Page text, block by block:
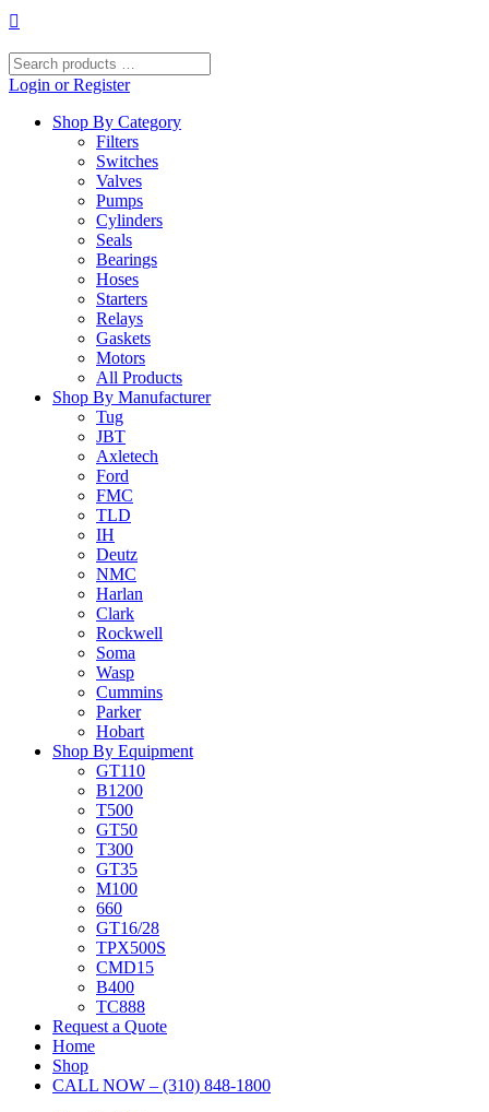
Skip
content
Search
products
Login or Register
Shop By Category
Filters
Switches
Valves
Pumps
Cylinders
Seals
Bearings
Hoses
Starters
Relays
Gaskets
Motors
All Products
Shop By Manufacturer
Tug
JBT
Axletech
Ford
FMC
TLD
IH
Deutz
NMC
Harlan
Clark
Rockwell
Soma
Wasp
Cummins
Parker
Hobart
Shop By Equipment
GT110
B1200
T500
GT50
T300
GT35
M100
660
GT16/28
TPX500S
CMD15
B400
TC888
Request a Quote
Home
Shop
CALL NOW – (310) 848-1800